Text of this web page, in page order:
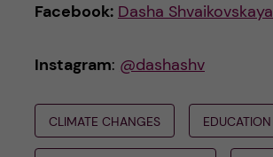
Facebook: Dasha Shvaikovskaya
Instagram: @dashashv
CLIMATE CHANGES EDUCATION